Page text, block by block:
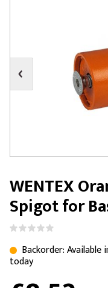
WENTEX
Spigot for
Backorder:
today